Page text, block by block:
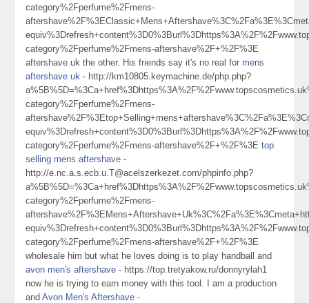
category%2Fperfume%2Fmens-
category%2Fperfume%2Fmens-aftershave%2F+%2F%3E
aftershave uk the other. His friends say it's no real for mens
aftershave uk - http://km10805.keymachine.de/php.php?
category%2Fperfume%2Fmens-
category%2Fperfume%2Fmens-aftershave%2F+%2F%3Etop
selling mens aftershave -
http://e.nc.a.s.ecb.u.T@acelszerkezet.com/phpinfo.php?
category%2Fperfume%2Fmens-
category%2Fperfume%2Fmens-aftershave%2F+%2F%3E
wholesale him but what he loves doing is to play handball and
avon men's aftershave - https://top.tretyakow.ru/donnyrylah1
now he is trying to earn money with this tool. I am a production
andAvon Men's Aftershave -